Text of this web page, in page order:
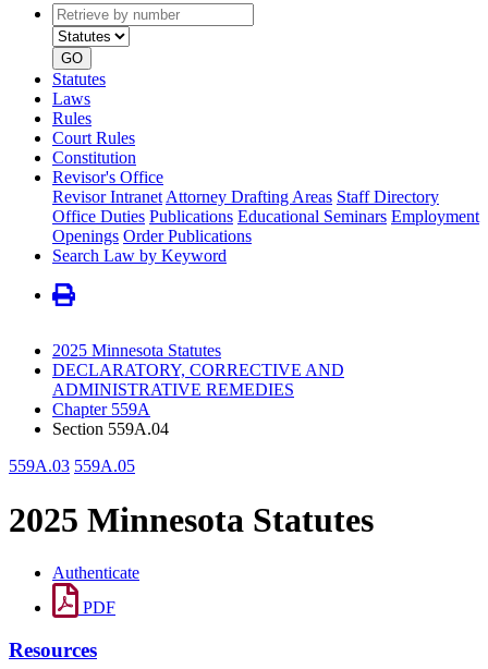
Retrieve
by
number
type
GO
Statutes
Laws
Rules
Court Rules
Constitution
Revisor's Office
Revisor Intranet Attorney Drafting Areas Staff Directory
Office Duties Publications Educational Seminars Employment
Openings Order Publications
Search Law by Keyword
2025 Minnesota Statutes
DECLARATORY, CORRECTIVE AND
ADMINISTRATIVE REMEDIES
Chapter 559A
Section 559A.04
559A.03 559A.05
2025 Minnesota Statutes
Authenticate
PDF
Resources